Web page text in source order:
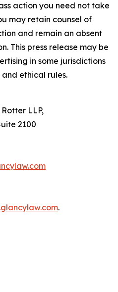
action you need not take
may retain counsel of
and remain an absent
This press release may be
in some jurisdictions
ethical rules.
LLP,
2100
.